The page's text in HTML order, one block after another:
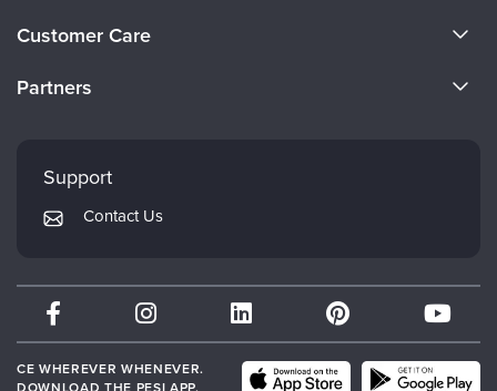
Careers
Customer Care
Returns and Refund Policy
Subscription Preferences
Partners
Mindsight Institute
PESI Publishing
Therapist.com
Partner with Us
Support
Contact Us
CE WHEREVER WHENEVER.